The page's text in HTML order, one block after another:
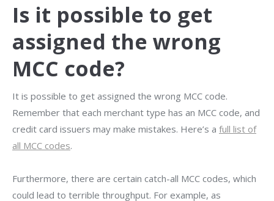
Is it possible to get
assigned the wrong
MCC code?
It is possible to get assigned the wrong MCC code.
Remember that each merchant type has an MCC code, and
credit card issuers may make mistakes. Here’s a full list of
all MCC codes.
Furthermore, there are certain catch-all MCC codes, which
could lead to terrible throughput. For example, as